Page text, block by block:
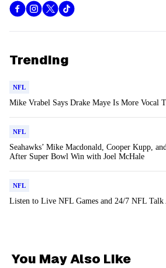
Trending
NFL
Mike Vrabel Says Drake Maye Is More Vocal
NFL
Seahawks’ Mike Macdonald, Cooper Kupp,
After Super Bowl Win with Joel McHale
NFL
Listen to Live NFL Games and 24/7 NFL Talk
You May Also Like